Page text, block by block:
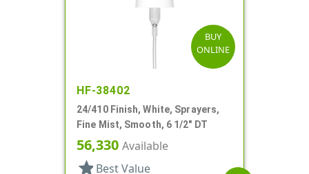
BUY
ONLINE
HF-38402
24/410 Finish, White, Sprayers,
Fine Mist, Smooth, 6 1/2" DT
56,330 Available
star Best Value